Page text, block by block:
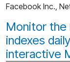
Facebook Inc.,
Monitor the
indexes
interactive